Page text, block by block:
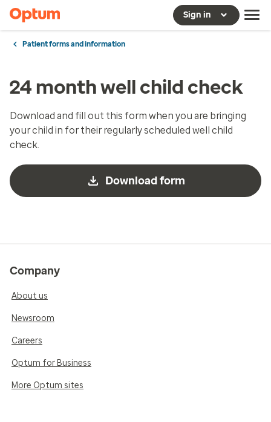
Sign in
Patient forms and information
24 month well child check
Download and fill out this form when you are bringing
your child in for their regularly scheduled well child
check.
Download form
Company
About us
Newsroom
Careers
Optum for Business
More Optum sites